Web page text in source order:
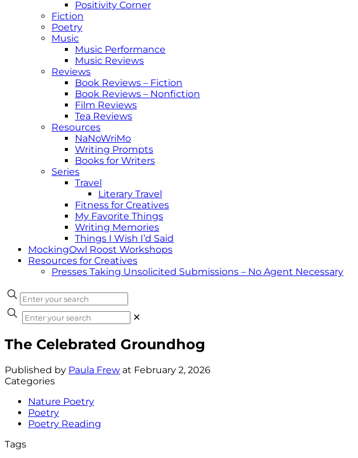
Positivity Corner
Fiction
Poetry
Music
Music Performance
Music Reviews
Reviews
Book Reviews – Fiction
Book Reviews – Nonfiction
Film Reviews
Tea Reviews
Resources
NaNoWriMo
Writing Prompts
Books for Writers
Series
Travel
Literary Travel
Fitness for Creatives
My Favorite Things
Writing Memories
Things I Wish I’d Said
MockingOwl Roost Workshops
Resources for Creatives
Presses Taking Unsolicited Submissions – No Agent Necessary
✕
The Celebrated Groundhog
Published by Paula Frew at February 2, 2026
Categories
Nature Poetry
Poetry
Poetry Reading
Tags